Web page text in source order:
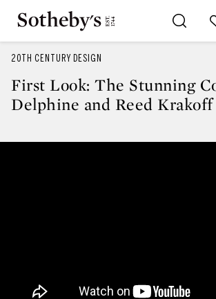
20TH CENTURY DESIGN
First Look: The Stunning
Delphine and Reed Krakoff